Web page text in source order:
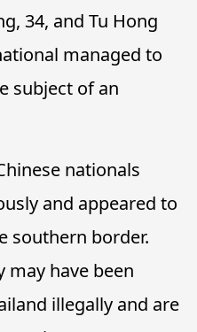
34, and Tu Hong
managed to
subject of an
nationals
and appeared to
southern border.
may have been
illegally and are